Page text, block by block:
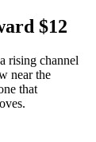
$12
rising channel
near the
that